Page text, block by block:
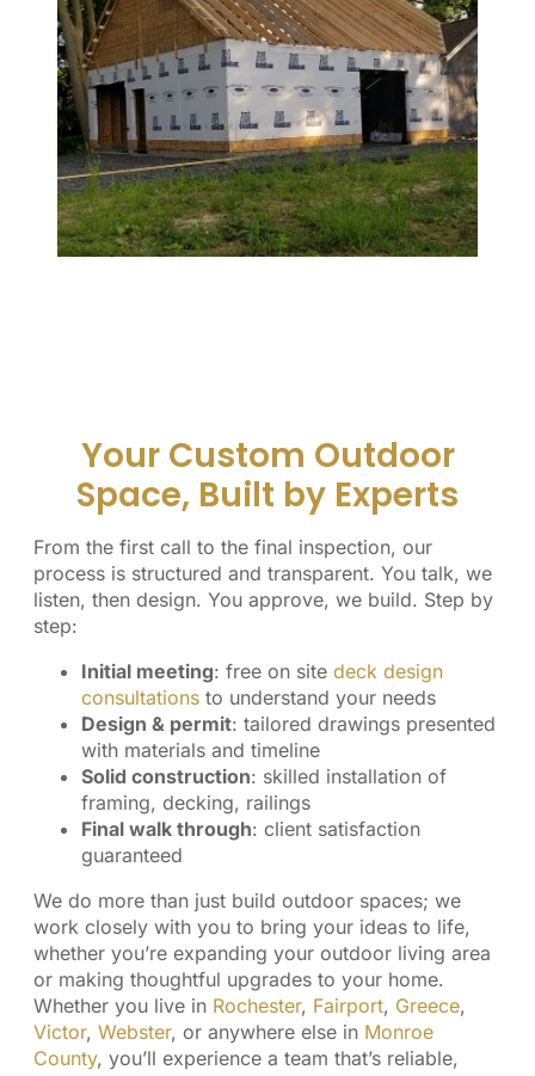
Your Custom Outdoor
Space, Built by Experts
From the first call to the final inspection, our
process is structured and transparent. You talk, we
listen, then design. You approve, we build. Step by
step:
Initial meeting: free on site deck design
consultations to understand your needs
Design & permit: tailored drawings presented
with materials and timeline
Solid construction: skilled installation of
framing, decking, railings
Final walk through: client satisfaction
guaranteed
We do more than just build outdoor spaces; we
work closely with you to bring your ideas to life,
whether you’re expanding your outdoor living area
or making thoughtful upgrades to your home.
Whether you live in Rochester, Fairport, Greece,
Victor, Webster, or anywhere else in Monroe
County, you’ll experience a team that’s reliable,